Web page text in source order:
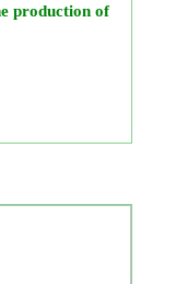
production of